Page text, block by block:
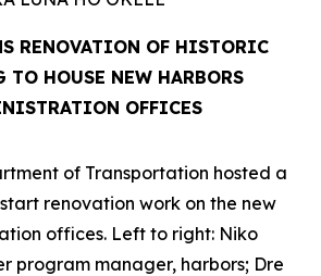
RENOVATION OF HISTORIC
HOUSE NEW HARBORS
OFFICES
of Transportation hosted a
renovation work on the new
offices. Left to right: Niko
program manager, harbors; Dre